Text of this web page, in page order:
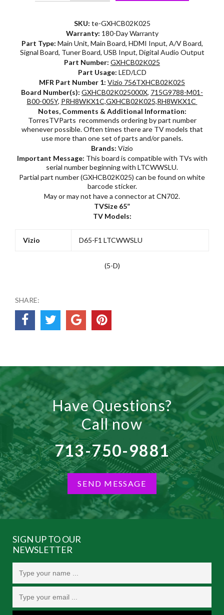
SKU: te-GXHCB02K025
Warranty: 180-Day Warranty
Part Type: Main Unit, Main Board, HDMI Input, A/V Board,
Signal Board, Tuner Board, USB Input, Digital Audio Output
Part Number: GXHCB02K025
Part Usage: LED/LCD
MFR Part Number 1: Vizio 756TXHCB02K025
Board Number(s): GXHCB02K025000X, 715G9788-M01-
B00-005Y, PRH8WKX1C,GXHCB02K025,RH8WKX1C
Notes, Comments & Additional Information:
TorresTVParts recommends ordering by part number
whenever possible. Often times there are TV models that
use more than one set of parts and/or panels.
Brands: Vizio
Important Message: This board is compatible with TVs with
serial number beginning with LTCWWSLU.
Partial part number (GXHCB02K025) can be found on white
barcode sticker.
May or may not have a connector at CN702.
TVSize 65”
TV Models:
Vizio D65-F1 LTCWWSLU
(5-D)
SHARE:
Have Questions?
Call now
713-750-9881
SEND MESSAGE
SIGN UP TO OUR
NEWSLETTER